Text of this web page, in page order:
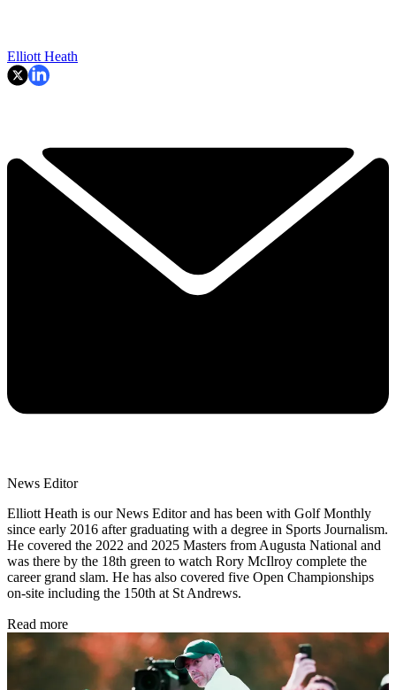
Elliott Heath
News Editor
Elliott Heath is our News Editor and has been with Golf Monthly
since early 2016 after graduating with a degree in Sports Journalism.
He covered the 2022 and 2025 Masters from Augusta National and
was there by the 18th green to watch Rory McIlroy complete the
career grand slam. He has also covered five Open Championships
on-site including the 150th at St Andrews.
Read more